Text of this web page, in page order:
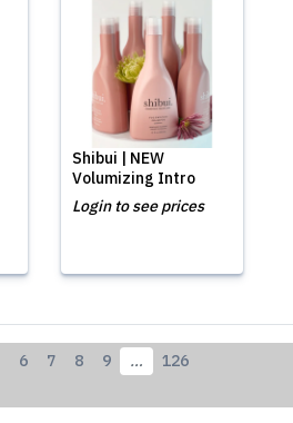
Shibui | NEW
Volumizing Intro
Login to see prices
6 7 8 9 …
126